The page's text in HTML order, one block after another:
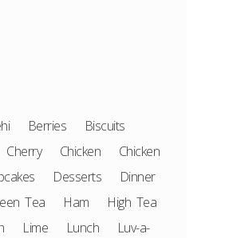
Berries
Biscuits
Cherry Chicken
Chicken
Desserts
Dinner
Tea Ham
High Tea
Lime Lunch
Luv-a-